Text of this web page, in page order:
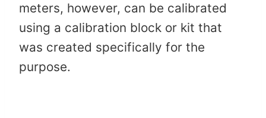
meters, however, can be calibrated
using a calibration block or kit that
was created specifically for the
purpose.